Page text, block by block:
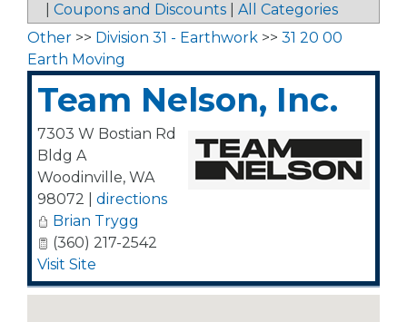
Coupons and Discounts
All Categories
Other >> Division 31 - Earthwork >> 31 20 00
Earth Moving
Team Nelson, Inc.
7303 W Bostian Rd
Bldg A
Woodinville, WA
98072
directions
Brian Trygg
(360) 217-2542
Visit Site